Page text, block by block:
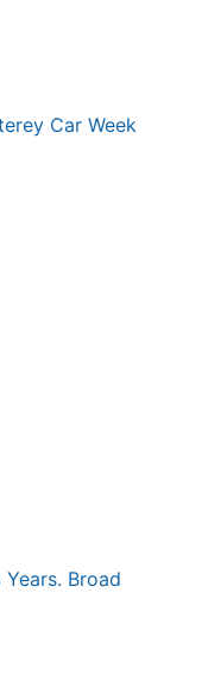
Car Week
Broad